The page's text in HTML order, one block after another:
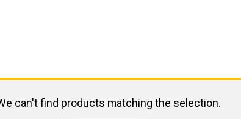
can't find products matching the selection.